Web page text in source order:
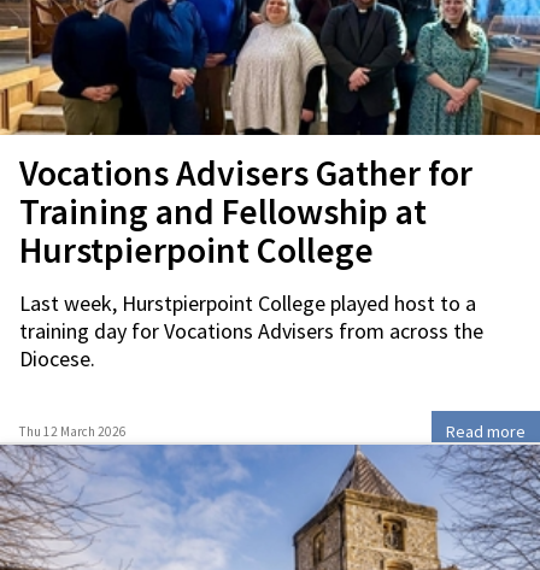
Vocations Advisers Gather for
Training and Fellowship at
Hurstpierpoint College
Last week, Hurstpierpoint College played host to a
training day for Vocations Advisers from across the
Diocese.
Thu 12 March 2026 Read more